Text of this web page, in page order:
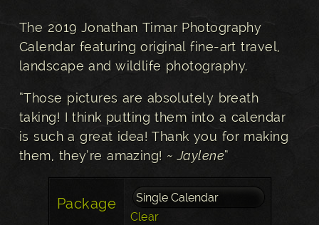
The 2019 Jonathan Timar Photography
Calendar featuring original fine-art travel,
landscape and wildlife photography.
“Those pictures are absolutely breath
taking! I think putting them into a calendar
is such a great idea! Thank you for making
them, they’re amazing! ~ Jaylene“
Package
Clear